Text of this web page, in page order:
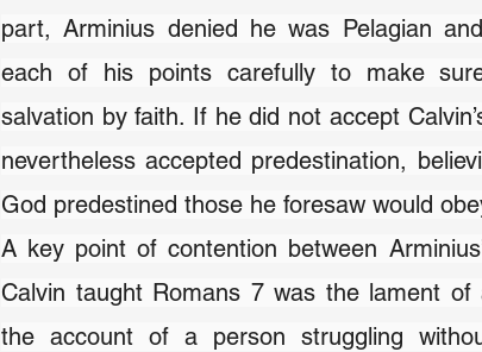
part, Arminius denied he was Pelagian
each of his points carefully to make
salvation by faith. If he did not accept
nevertheless accepted predestination,
God predestined those he foresaw would
A key point of contention between
Calvin taught Romans 7 was the lament
the account of a person struggling